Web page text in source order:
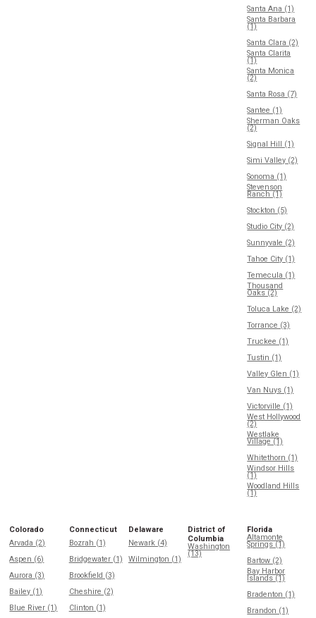
Santa Ana (1)
Santa Barbara
(1)
Santa Clara (2)
Santa Clarita
(1)
Santa Monica
(2)
Santa Rosa (7)
Santee (1)
Sherman Oaks
(2)
Signal Hill (1)
Simi Valley (2)
Sonoma (1)
Stevenson
Ranch (1)
Stockton (5)
Studio City (2)
Sunnyvale (2)
Tahoe City (1)
Temecula (1)
Thousand
Oaks (2)
Toluca Lake (2)
Torrance (3)
Truckee (1)
Tustin (1)
Valley Glen (1)
Van Nuys (1)
Victorville (1)
West Hollywood
(2)
Westlake
Village (1)
Whitethorn (1)
Windsor Hills
(1)
Woodland Hills
(1)
Colorado
Arvada (2)
Aspen (6)
Aurora (3)
Bailey (1)
Blue River (1)
Connecticut
Bozrah (1)
Bridgewater (1)
Brookfield (3)
Cheshire (2)
Clinton (1)
Delaware
Newark (4)
Wilmington (1)
District of
Columbia
Washington
(13)
Florida
Altamonte
Springs (1)
Bartow (2)
Bay Harbor
Islands (1)
Bradenton (1)
Brandon (1)